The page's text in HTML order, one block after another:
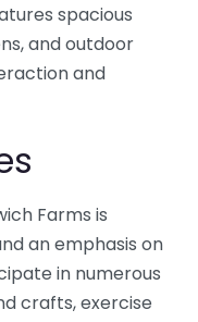
spacious
and outdoor
and
Farms is
an emphasis on
in numerous
crafts, exercise